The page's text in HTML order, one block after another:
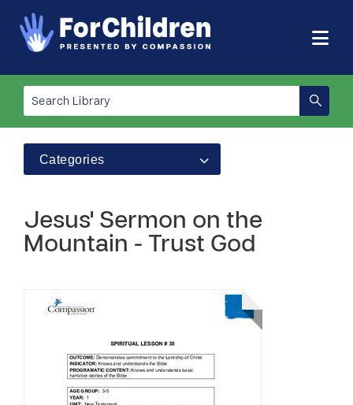
Categories
Jesus' Sermon on the
Mountain - Trust God